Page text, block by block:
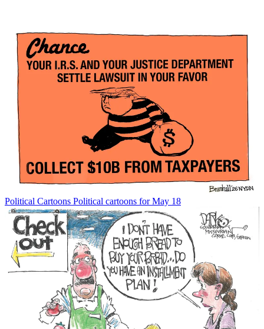
Political Cartoons Political cartoons for May 18